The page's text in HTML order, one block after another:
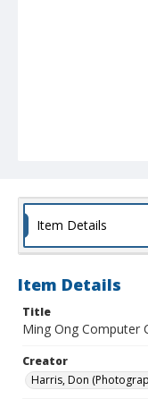
Item Details
Item Details
Title
Ming Ong Computer
Creator
Harris, Don